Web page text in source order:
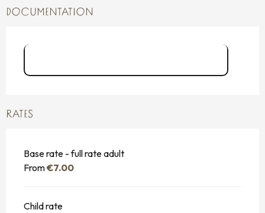
DOCUMENTATION
RATES
Base rate - full rate adult
From€7.00
Child rate